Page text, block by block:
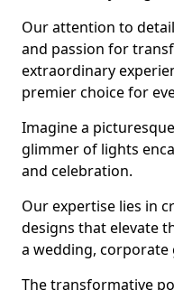
Our attention to
and passion for
extraordinary
premier choice for
Imagine a
glimmer of lights
and celebration.
Our expertise lies in
designs that elevate
a wedding,
The transformative